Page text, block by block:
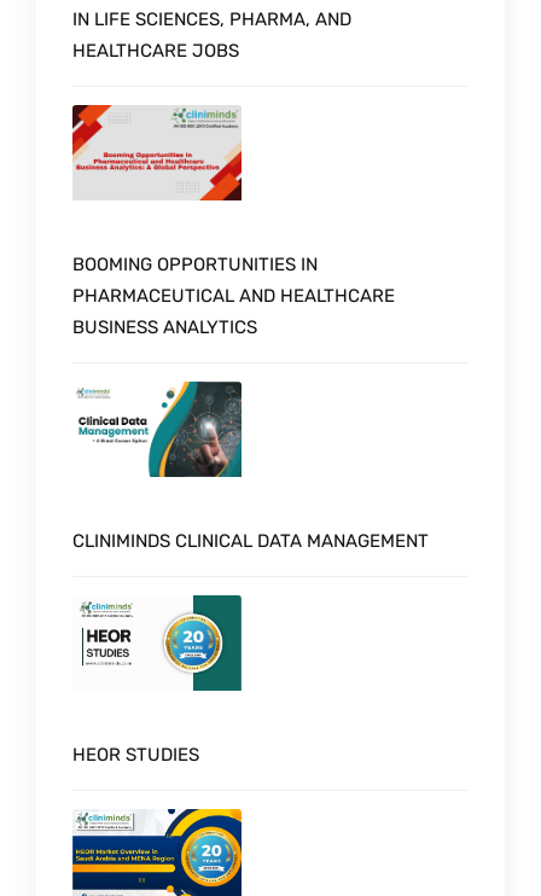
IN LIFE SCIENCES, PHARMA, AND
HEALTHCARE JOBS
BOOMING OPPORTUNITIES IN
PHARMACEUTICAL AND HEALTHCARE
BUSINESS ANALYTICS
CLINIMINDS CLINICAL DATA MANAGEMENT
HEOR STUDIES